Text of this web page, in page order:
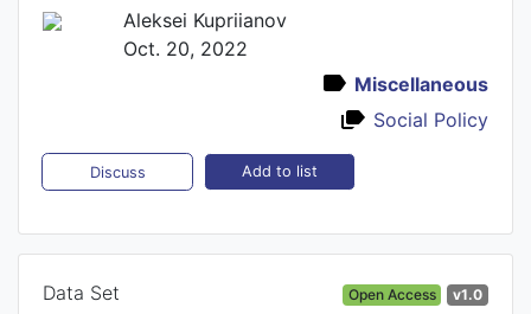
Aleksei Kupriianov
Oct. 20, 2022
Miscellaneous
Social Policy
Discuss Add to list
Data Set Open Access v1.0